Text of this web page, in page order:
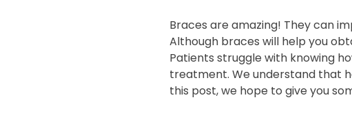
Braces are amazing! They can
Although braces will help you
Patients struggle with knowing
treatment. We understand that
this post, we hope to give you